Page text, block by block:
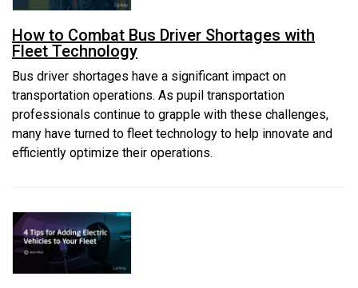
How to Combat Bus Driver Shortages with
Fleet Technology
Bus driver shortages have a significant impact on
transportation operations. As pupil transportation
professionals continue to grapple with these challenges,
many have turned to fleet technology to help innovate and
efficiently optimize their operations.